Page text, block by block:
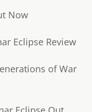
Now
Eclipse Review
of War